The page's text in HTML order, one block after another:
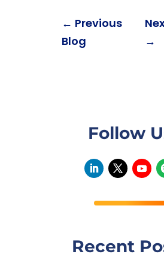
← Previous
Blog
→
Follow
Recent